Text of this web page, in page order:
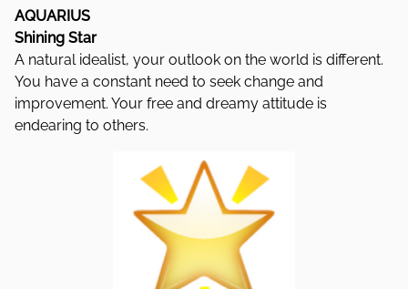
AQUARIUS
Shining Star
A natural idealist, your outlook on the world is different.
You have a constant need to seek change and
improvement. Your free and dreamy attitude is
endearing to others.